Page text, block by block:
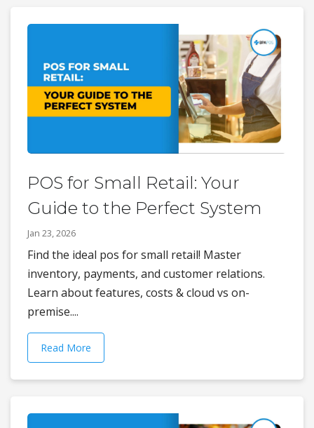
POS for Small Retail: Your
Guide to the Perfect System
Jan 23, 2026
Find the ideal pos for small retail! Master
inventory, payments, and customer relations.
Learn about features, costs & cloud vs on-
premise....
Read More